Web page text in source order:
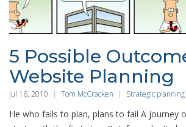
5 Possible
Website Planning
Jul 16, 2010 Tom McCracken Strategic planning
He who fails to plan, plans to fail A journey